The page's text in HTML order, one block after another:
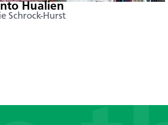
Hualien
Schrock-Hurst